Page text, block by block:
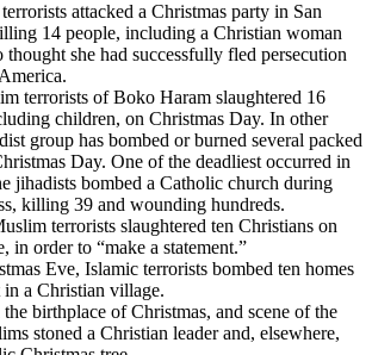
attacked a Christmas party in San
14 people, including a Christian woman
she had successfully fled persecution
terrorists of Boko Haram slaughtered 16
children, on Christmas Day. In other
group has bombed or burned several packed
Day. One of the deadliest occurred in
jihadists bombed a Catholic church during
killing 39 and wounding hundreds.
terrorists slaughtered ten Christians on
in order to “make a statement.”
Eve, Islamic terrorists bombed ten homes
in a Christian village.
the birthplace of Christmas, and scene of the
stoned a Christian leader and, elsewhere,